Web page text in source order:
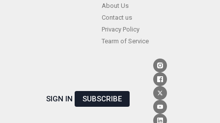
About Us
Contact us
Privacy Policy
Tearm of Service
SIGN IN SUBSCRIBE